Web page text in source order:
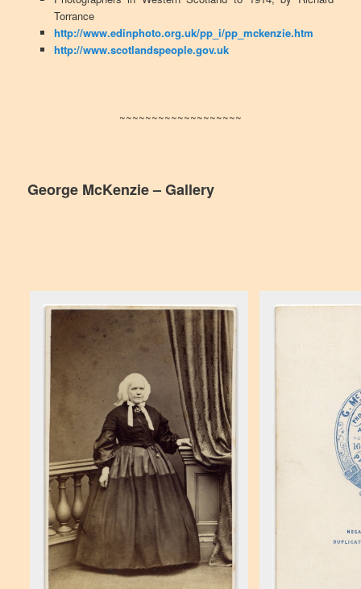
Torrance
http://www.edinphoto.org.uk/pp_i/pp_mckenzie.htm
http://www.scotlandspeople.gov.uk
~~~~~~~~~~~~~~~~~~~
George McKenzie – Gallery